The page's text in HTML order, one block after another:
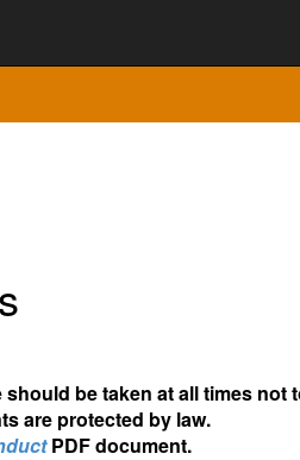
be taken at all times not
are protected by law.
PDF document.